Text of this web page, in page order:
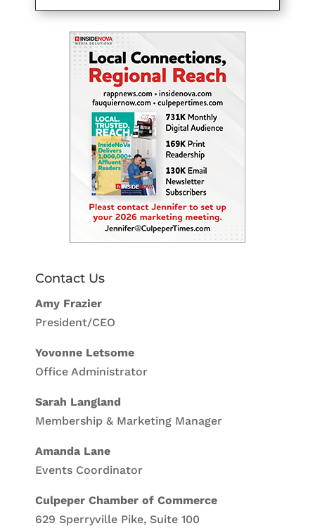
Contact Us
Amy Frazier
President/CEO
Yovonne Letsome
Office Administrator
Sarah Langland
Membership & Marketing Manager
Amanda Lane
Events Coordinator
Culpeper Chamber of Commerce
629 Sperryville Pike, Suite 100